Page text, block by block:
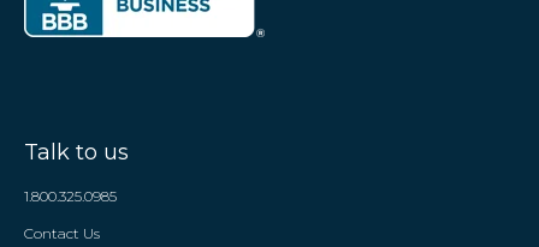
Talk to us
1.800.325.0985
Contact Us